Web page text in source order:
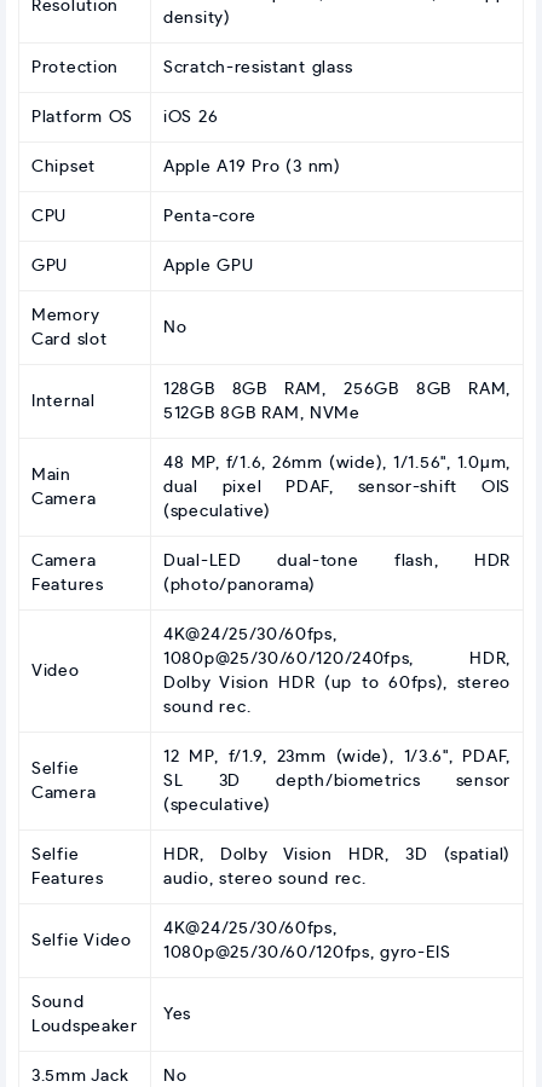
Resolution
density)
Protection Scratch-resistant glass
Platform OS iOS 26
Chipset Apple A19 Pro (3 nm)
CPU Penta-core
GPU Apple GPU
Memory
Card slot
No
Internal
128GB 8GB RAM, 256GB 8GB RAM,
512GB 8GB RAM, NVMe
Main
Camera
48 MP, f/1.6, 26mm (wide), 1/1.56", 1.0µm,
dual pixel PDAF, sensor-shift OIS
(speculative)
Camera
Features
Dual-LED dual-tone flash, HDR
(photo/panorama)
Video
4K@24/25/30/60fps,
1080p@25/30/60/120/240fps, HDR,
Dolby Vision HDR (up to 60fps), stereo
sound rec.
Selfie
Camera
12 MP, f/1.9, 23mm (wide), 1/3.6", PDAF,
SL 3D depth/biometrics sensor
(speculative)
Selfie
Features
HDR, Dolby Vision HDR, 3D (spatial)
audio, stereo sound rec.
Selfie Video
4K@24/25/30/60fps,
1080p@25/30/60/120fps, gyro-EIS
Sound
Loudspeaker
Yes
3.5mm Jack No